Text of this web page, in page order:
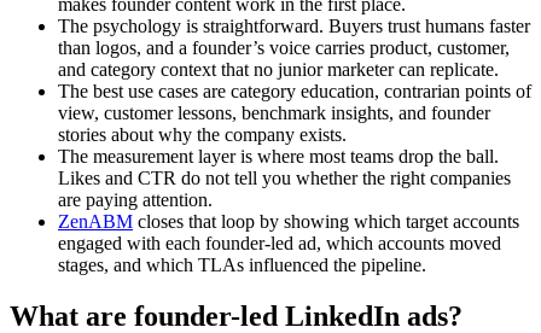
makes founder content work in the first place.
The psychology is straightforward. Buyers trust humans faster
than logos, and a founder’s voice carries product, customer,
and category context that no junior marketer can replicate.
The best use cases are category education, contrarian points of
view, customer lessons, benchmark insights, and founder
stories about why the company exists.
The measurement layer is where most teams drop the ball.
Likes and CTR do not tell you whether the right companies
are paying attention.
ZenABM closes that loop by showing which target accounts
engaged with each founder-led ad, which accounts moved
stages, and which TLAs influenced the pipeline.
What are founder-led LinkedIn ads?